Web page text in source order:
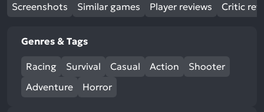
Screenshots Similar games Player reviews Critic
Genres & Tags
Racing Survival Casual Action
Shooter
Adventure
Horror